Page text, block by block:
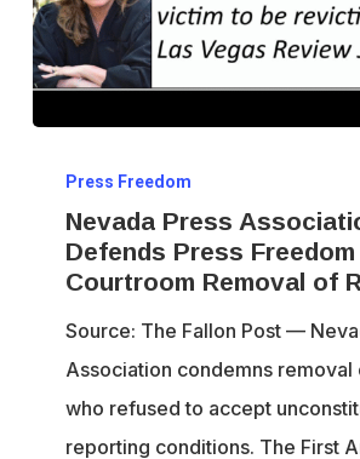
Press
Association
Defends
Freedom
After
Courtroom
Press Freedom
Nevada Press
Defends Press
Courtroom Removal of
Source: The Fallon Post —
Association condemns removal
who refused to accept
reporting conditions. The First